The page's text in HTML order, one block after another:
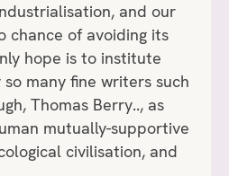
and our
chance of avoiding its
hope is to institute
many fine writers such
Thomas Berry.., as
mutually-supportive
civilisation, and